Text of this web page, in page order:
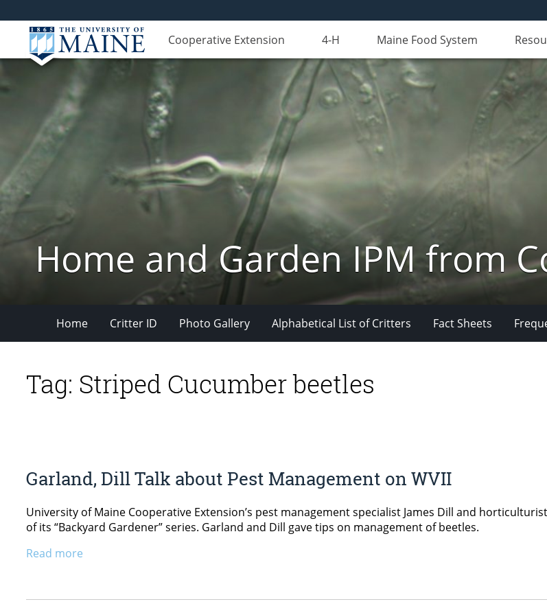
Cooperative Extension 4-H Maine Food System
Home and Garden IPM from
Home Critter ID Photo Gallery Alphabetical List of Critters Fact Sheets
Tag: Striped Cucumber beetles
Garland, Dill Talk about Pest Management on WVII
University of Maine Cooperative Extension’s pest management specialist James Dill and
of its “Backyard Gardener” series. Garland and Dill gave tips on management of beetles.
Read more